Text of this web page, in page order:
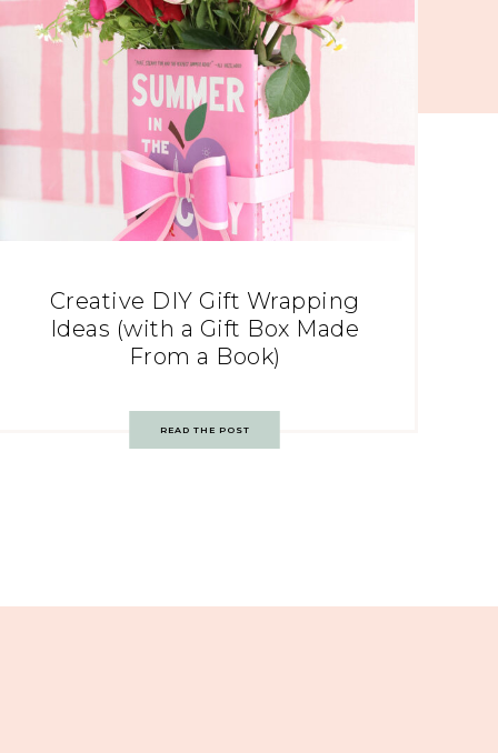
Creative DIY Gift Wrapping
Ideas (with a Gift Box Made
From a Book)
READ THE POST